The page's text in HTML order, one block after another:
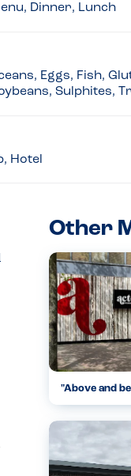
Dinner, Lunch
Eggs, Fish,
Sulphites,
Hotel
Other
"Above and
very careful
here. Goo...